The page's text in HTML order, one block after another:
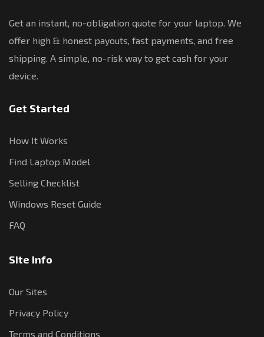
Get an instant, no-obligation quote for your laptop. We
offer high & honest payouts, fast payments, and free
shipping. A simple, no-risk way to get cash for your
device.
Get Started
How It Works
Find Laptop Model
Selling Checklist
Windows Reset Guide
FAQ
Site Info
Our Sites
Privacy Policy
Terms and Conditions